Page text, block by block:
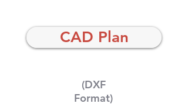
CAD Plan
(DXF
Format)